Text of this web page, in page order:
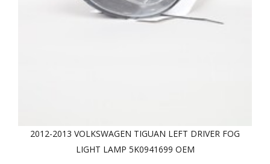
2012-2013 VOLKSWAGEN TIGUAN LEFT DRIVER FOG
LIGHT LAMP 5K0941699 OEM